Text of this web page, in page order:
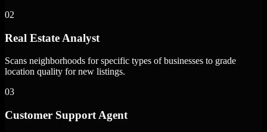
02
Real Estate Analyst
Scans neighborhoods for specific types of businesses to grade
location quality for new listings.
03
Customer Support Agent